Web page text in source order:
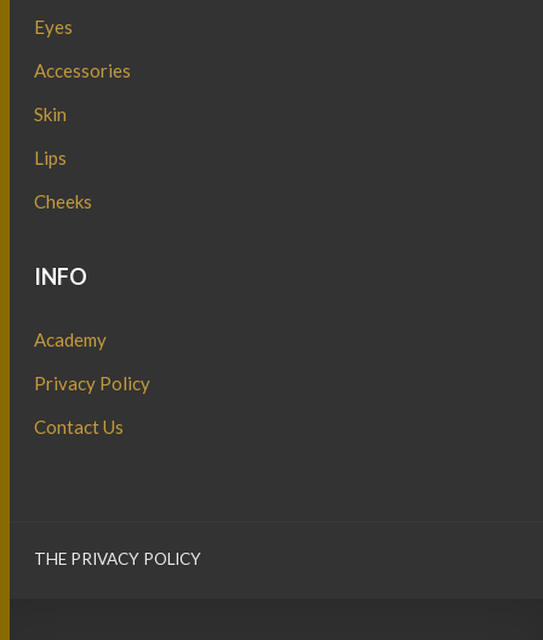
Eyes
Accessories
Skin
Lips
Cheeks
INFO
Academy
Privacy Policy
Contact Us
THE PRIVACY POLICY